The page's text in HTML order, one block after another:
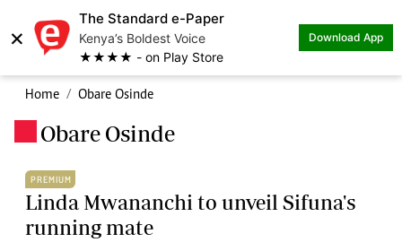
×
The Standard e-Paper
Kenya’s Boldest Voice
★★★★ - on Play Store
Download App
Home Obare Osinde
Obare Osinde
PREMIUM
Linda Mwananchi to unveil Sifuna's
running mate